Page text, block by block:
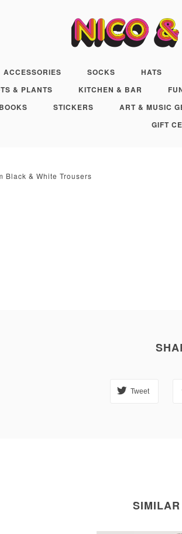
ACCESSORIES SOCKS HATS
& PLANTS KITCHEN & BAR
STICKERS ART & MUSIC
GIFT
Black & White Trousers
Tweet